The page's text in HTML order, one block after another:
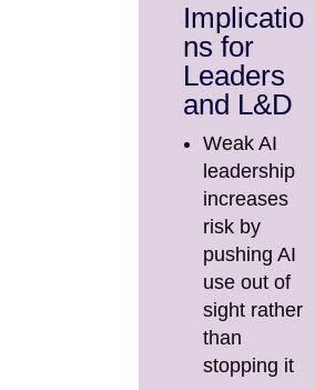
Implicatio
ns for
Leaders
and L&D
Weak AI
leadership
increases
risk by
pushing AI
use out of
sight rather
than
stopping it